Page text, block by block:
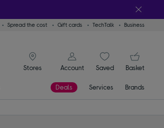
Spread the cost Gift cards TechTalk Business
Stores
signin icon
Account
SaveditemsBasket
Deals Services Brands